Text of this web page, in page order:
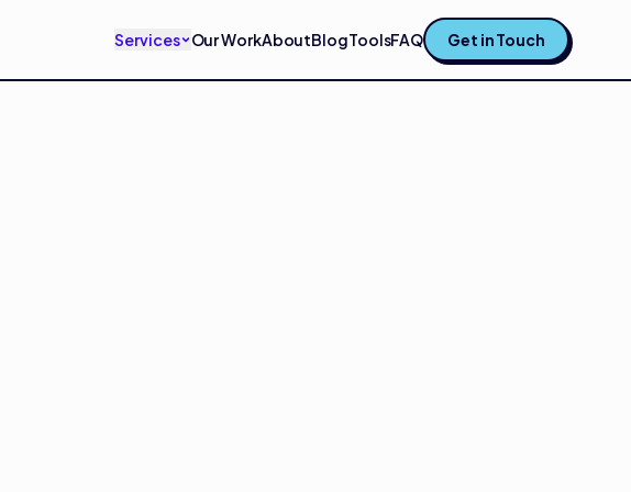
Services Our WorkAboutBlogToolsFAQ Get in Touch